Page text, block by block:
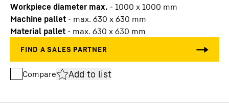
Workpiece diameter max. - 1000 x 1000 mm
Machine pallet - max. 630 x 630 mm
Material pallet - max. 630 x 630 mm
Compare Add to list